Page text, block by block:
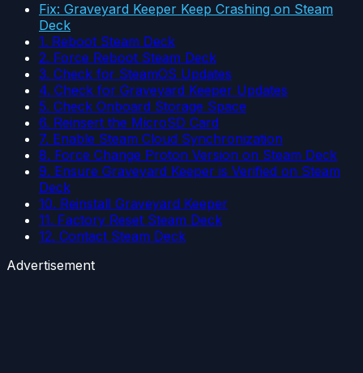
Fix: Graveyard Keeper Keep Crashing on Steam
Deck
1. Reboot Steam Deck
2. Force Reboot Steam Deck
3. Check for SteamOS Updates
4. Check for Graveyard Keeper Updates
5. Check Onboard Storage Space
6. Reinsert the MicroSD Card
7. Enable Steam Cloud Synchronization
8. Force Change Proton Version on Steam Deck
9. Ensure Graveyard Keeper is Verified on Steam
Deck
10. Reinstall Graveyard Keeper
11. Factory Reset Steam Deck
12. Contact Steam Deck
Advertisement